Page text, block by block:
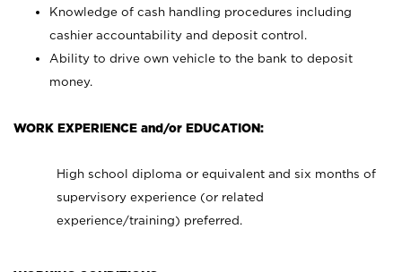
Knowledge of cash handling procedures including
cashier accountability and deposit control.
Ability to drive own vehicle to the bank to deposit
money.
WORK EXPERIENCE and/or EDUCATION:
High school diploma or equivalent and six months of
supervisory experience (or related
experience/training) preferred.